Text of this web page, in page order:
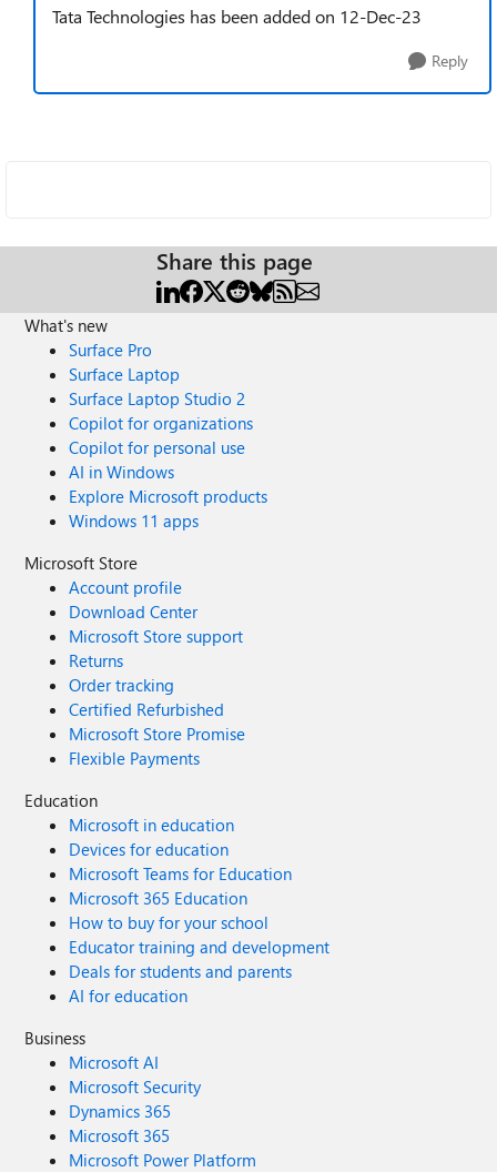
Tata Technologies has been added on 12-Dec-23
Reply
Share this page
What's new
Surface Pro
Surface Laptop
Surface Laptop Studio 2
Copilot for organizations
Copilot for personal use
AI in Windows
Explore Microsoft products
Windows 11 apps
Microsoft Store
Account profile
Download Center
Microsoft Store support
Returns
Order tracking
Certified Refurbished
Microsoft Store Promise
Flexible Payments
Education
Microsoft in education
Devices for education
Microsoft Teams for Education
Microsoft 365 Education
How to buy for your school
Educator training and development
Deals for students and parents
AI for education
Business
Microsoft AI
Microsoft Security
Dynamics 365
Microsoft 365
Microsoft Power Platform